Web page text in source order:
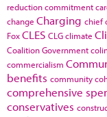
reduction commitment
change Charging chief
FoxCLES CLGclimate
Coalition Government
commercialism
benefits community
comprehensive
conservatives